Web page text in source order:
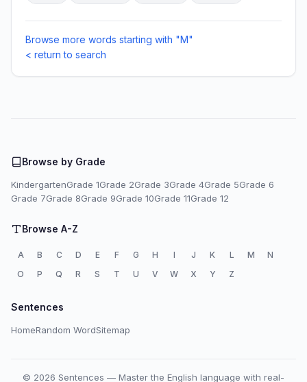
Browse more words starting with "M"
< return to search
Browse by Grade
KindergartenGrade 1Grade 2Grade 3Grade 4Grade 5Grade 6
Grade 7Grade 8Grade 9Grade 10Grade 11Grade 12
Browse A-Z
A B C D E F G H I J K L M
N
O
P Q R S T U V W X Y Z
Sentences
HomeRandom WordSitemap
© 2026 Sentences — Master the English language with real-